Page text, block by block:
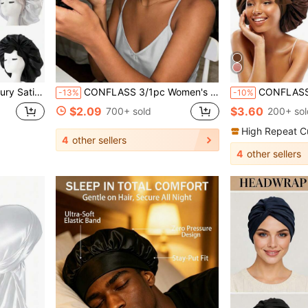
Use, Also Can Be Used As Towel Or Facial Wrap -13% CONFLASS 3/1pc Women's Tulip Purple Solid Color Satin Sleep Cap, Soft Silk Sleep Cap Suitable For Curly Hair, Adjustable Sleep Cap Suitable For All Hair Types, Daily Use, Unisex
$2.09 700+ sold
4 other sellers
-10% CONFLASS 1pc/4pcs Women Satin Ribbon Bow Elastic
$3.60 200+
High Repeat
4 other sellers